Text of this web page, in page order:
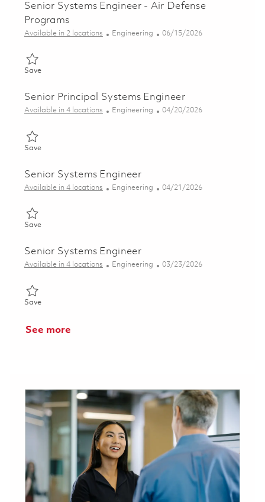
Senior Systems Engineer - Air Defense
Programs
Available in 2 locations Category
Engineering Posted Date
06/15/2026
SaveSave Senior Systems Engineer - Air Defense Programs 01852406
Senior Principal Systems Engineer
Available in 4 locations Category
Engineering Posted Date
04/20/2026
SaveSave Senior Principal Systems Engineer 01839371
Senior Systems Engineer
Available in 4 locations Category
Engineering Posted Date
04/21/2026
SaveSave Senior Systems Engineer 01839696
Senior Systems Engineer
Available in 4 locations Category
Engineering Posted Date
03/23/2026
SaveSave Senior Systems Engineer 01817011
See more